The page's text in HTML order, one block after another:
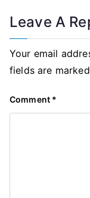
Leave A
Your email
fields are marked
Comment *